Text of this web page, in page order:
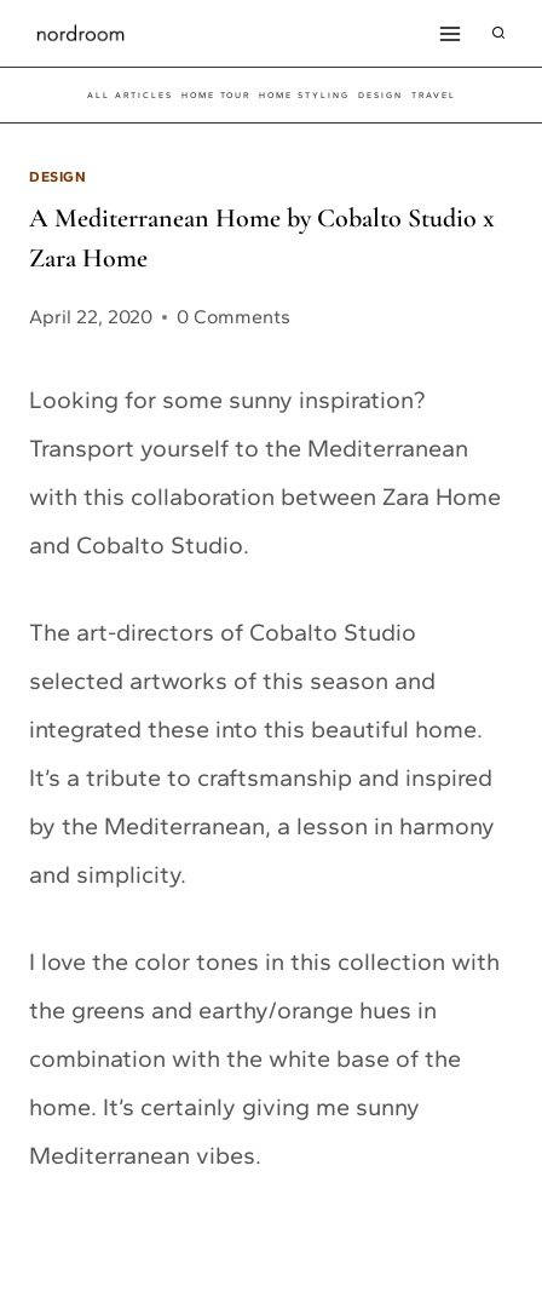
Skip
to
content
ALL ARTICLES HOME TOUR HOME STYLING DESIGN TRAVEL
DESIGN
A Mediterranean Home by Cobalto Studio x
Zara Home
April 22, 2020 0 Comments
Looking for some sunny inspiration?
Transport yourself to the Mediterranean
with this collaboration between Zara Home
and Cobalto Studio.
The art-directors of Cobalto Studio
selected artworks of this season and
integrated these into this beautiful home.
It’s a tribute to craftsmanship and inspired
by the Mediterranean, a lesson in harmony
and simplicity.
I love the color tones in this collection with
the greens and earthy/orange hues in
combination with the white base of the
home. It’s certainly giving me sunny
Mediterranean vibes.